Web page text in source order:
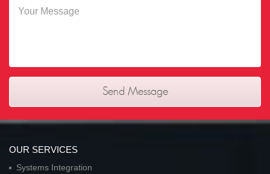
Send Message
OUR SERVICES
Systems Integration